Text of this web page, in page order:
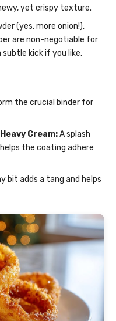
yet crispy texture.
(yes, more onion!),
are non-negotiable for
subtle kick if you like.
the crucial binder for
Cream:A splash
the coating adhere
bit adds a tang and helps